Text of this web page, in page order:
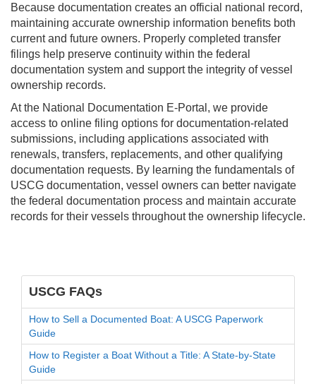
Because documentation creates an official national record,
maintaining accurate ownership information benefits both
current and future owners. Properly completed transfer
filings help preserve continuity within the federal
documentation system and support the integrity of vessel
ownership records.
At the National Documentation E-Portal, we provide
access to online filing options for documentation-related
submissions, including applications associated with
renewals, transfers, replacements, and other qualifying
documentation requests. By learning the fundamentals of
USCG documentation, vessel owners can better navigate
the federal documentation process and maintain accurate
records for their vessels throughout the ownership lifecycle.
USCG FAQs
How to Sell a Documented Boat: A USCG Paperwork
Guide
How to Register a Boat Without a Title: A State-by-State
Guide